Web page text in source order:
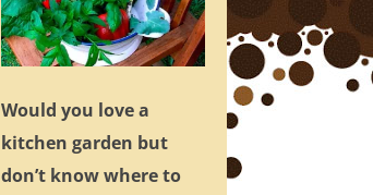
Would you love a
kitchen garden but
don’t know where to